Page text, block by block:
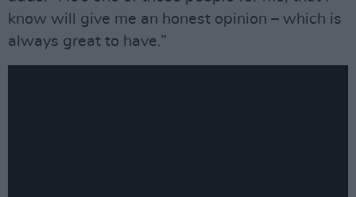
know will give me an honest opinion – which is
always great to have.”